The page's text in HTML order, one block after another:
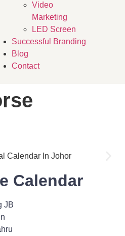
Video
Marketing
LED Screen
Successful Branding
Blog
Contact
Calendar
JB